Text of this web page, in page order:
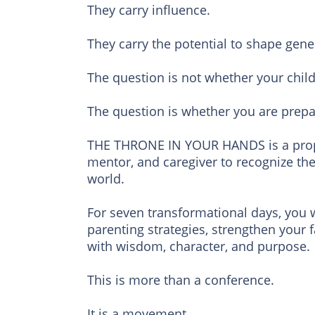
They carry influence.
They carry the potential to shape
The question is not whether your
The question is whether you are
THE THRONE IN YOUR HANDS is a
mentor, and caregiver to recognize
world.
For seven transformational days,
parenting strategies, strengthen
with wisdom, character, and purpose.
This is more than a conference.